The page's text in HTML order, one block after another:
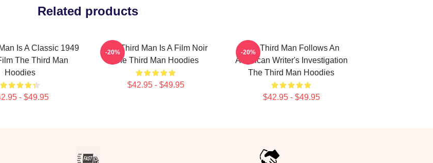
Related products
Is A Classic 1949
The Third Man
Hoodies
- $49.95
The Third Man Is A Film Noir
The Third Man Hoodies
$42.95 - $49.95
-20%
The Third Man Follows An
American Writer's Investigation
The Third Man Hoodies
$42.95 - $49.95
-20%